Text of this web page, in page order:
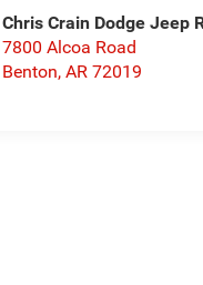
Chris Crain Dodge Jeep
7800 Alcoa Road
Benton,AR 72019